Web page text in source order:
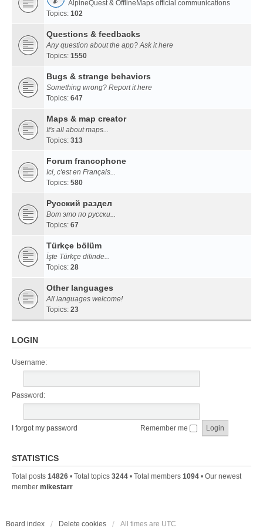
AlpineQuest & OfflineMaps official communications
Topics: 102
Questions & feedbacks
Any question about the app? Ask it here
Topics: 1550
Bugs & strange behaviors
Something wrong? Report it here
Topics: 647
Maps & map creator
It's all about maps...
Topics: 313
Forum francophone
Ici, c'est en Français...
Topics: 580
Русский раздел
Вот это по русски...
Topics: 67
Türkçe bölüm
İşte Türkçe dilinde...
Topics: 28
Other languages
All languages welcome!
Topics: 23
LOGIN
Username:
Password:
I forgot my password Remember me
STATISTICS
Total posts 14826 • Total topics 3244 • Total members 1094 • Our newest
member mikestarr
Board index Delete cookies All times are UTC